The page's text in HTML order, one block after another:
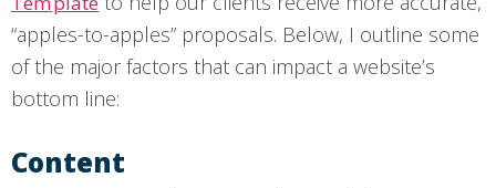
“apples-to-apples” proposals. Below, I outline some
of the major factors that can impact a website’s
bottom line:
Content